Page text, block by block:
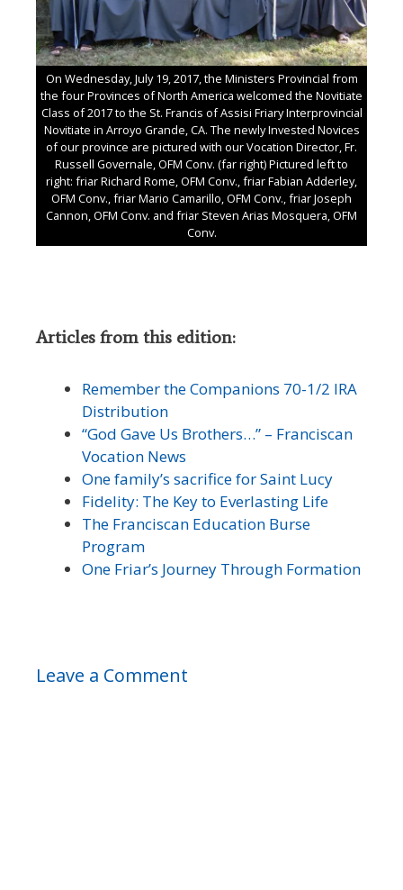
On Wednesday, July 19, 2017, the Ministers Provincial from
the four Provinces of North America welcomed the Novitiate
Class of 2017 to the St. Francis of Assisi Friary Interprovincial
Novitiate in Arroyo Grande, CA. The newly Invested Novices
of our province are pictured with our Vocation Director, Fr.
Russell Governale, OFM Conv. (far right) Pictured left to
right: friar Richard Rome, OFM Conv., friar Fabian Adderley,
OFM Conv., friar Mario Camarillo, OFM Conv., friar Joseph
Cannon, OFM Conv. and friar Steven Arias Mosquera, OFM
Conv.
Articles from this edition:
Remember the Companions 70-1/2 IRA
Distribution
“God Gave Us Brothers…” – Franciscan
Vocation News
One family’s sacrifice for Saint Lucy
Fidelity: The Key to Everlasting Life
The Franciscan Education Burse
Program
One Friar’s Journey Through Formation
Leave a Comment